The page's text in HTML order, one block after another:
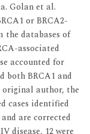
Golan et al.
or BRCA2-
the databases of
associated
accounted for
both BRCA1 and
original author, the
cases identified
are corrected
disease, 12 were